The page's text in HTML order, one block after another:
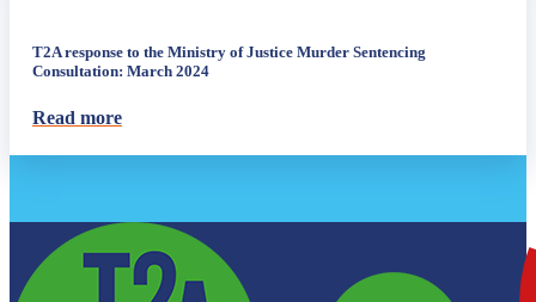
T2A response to the Ministry of Justice Murder Sentencing
Consultation: March 2024
Read more